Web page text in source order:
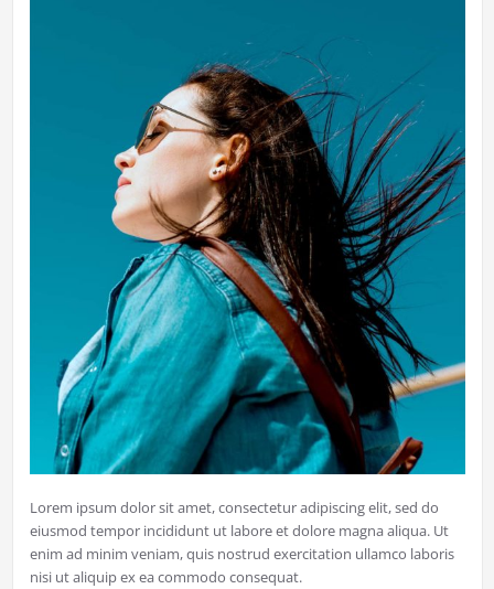
Lorem ipsum dolor sit amet, consectetur adipiscing elit, sed do
eiusmod tempor incididunt ut labore et dolore magna aliqua. Ut
enim ad minim veniam, quis nostrud exercitation ullamco laboris
nisi ut aliquip ex ea commodo consequat.